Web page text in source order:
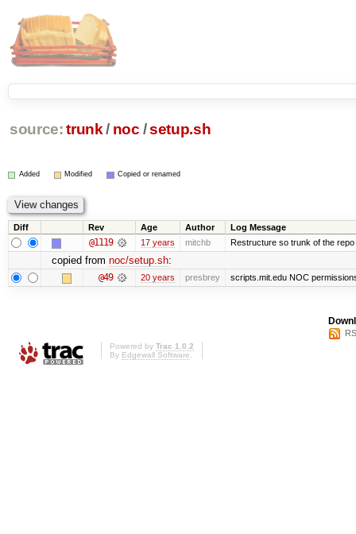
source: trunk / noc /setup.sh
Added Modified Copied or renamed
Diff Rev Age Author Log Message
@1119 17 years mitchb Restructure so trunk of the
copied from noc/setup.sh:
@49 20 years presbrey scripts.mit.edu NOC
Powered by Trac 1.0.2
By Edgewall Software